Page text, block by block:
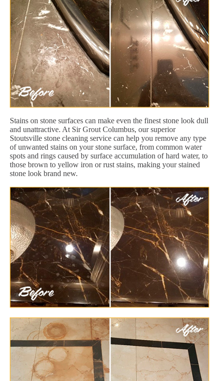
Stains on stone surfaces can make even the finest stone look dull
and unattractive. At Sir Grout Columbus, our superior
Stoutsville stone cleaning service can help you remove any type
of unwanted stains on your stone surface, from common water
spots and rings caused by surface accumulation of hard water, to
those brown to yellow iron or rust stains, making your stained
stone look brand new.